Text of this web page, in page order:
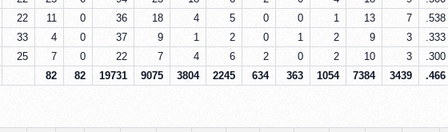
22 11 0 36 18 4 5 0 0 1 13 7
.538
33 4 0 37 9 1 2 0 1 2 9 3
.333
25 7 0 22 7 4 6 2 0 2 10 3
.300
82 82 19731 9075 3804 2245 634 363 1054 7384 3439 .466